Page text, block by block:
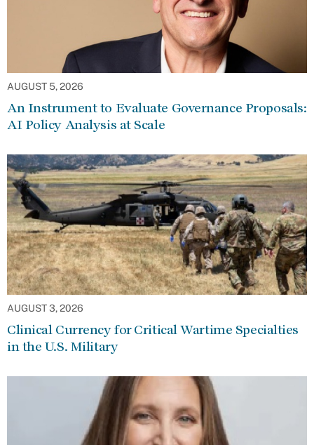
AUGUST 5, 2026
An Instrument to Evaluate Governance Proposals:
AI Policy Analysis at Scale
AUGUST 3, 2026
Clinical Currency for Critical Wartime Specialties
in the U.S. Military